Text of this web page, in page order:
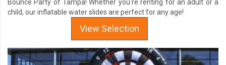
Bounce Party of Tampa! Whether you're renting for an adult or a
child, our inflatable water slides are perfect for any age!
View Selection